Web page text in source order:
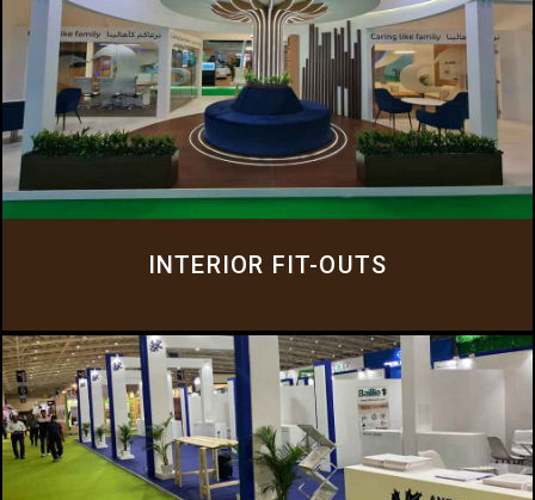
INTERIOR FIT-OUTS
INTERIOR FIT-OUTS
We offer a comprehensive suite of services that cater to the diverse needs of
our clients, from office fit-outs to complete design and construction
solutions.
AUDIO VISUAL
Everluxe offers a comprehensive range of Audio Visual equipment for rental